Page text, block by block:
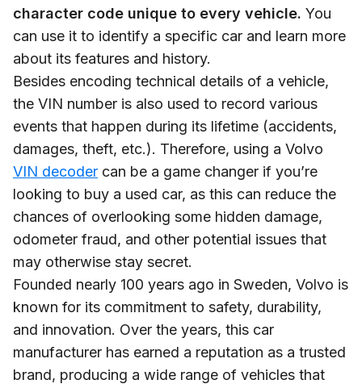
character code unique to every vehicle. You
can use it to identify a specific car and learn more
about its features and history.
Besides encoding technical details of a vehicle,
the VIN number is also used to record various
events that happen during its lifetime (accidents,
damages, theft, etc.). Therefore, using a Volvo
VIN decoder can be a game changer if you’re
looking to buy a used car, as this can reduce the
chances of overlooking some hidden damage,
odometer fraud, and other potential issues that
may otherwise stay secret.
Founded nearly 100 years ago in Sweden, Volvo is
known for its commitment to safety, durability,
and innovation. Over the years, this car
manufacturer has earned a reputation as a trusted
brand, producing a wide range of vehicles that